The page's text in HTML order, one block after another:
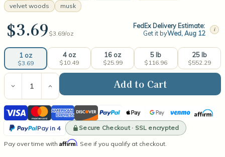
velvet woods
musk
$3.69 $3.69/oz
FedEx Delivery Estimate:
Get it byWed, Aug 12 i
1 oz
$3.69
4 oz
$10.49
16 oz
$25.99
5 lb
$116.96
25 lb
$552.29
Current
Stock:
Decrease
Quantity
of
Island
Teakwood
Fragrance
Increase
Quantity
of
Island
Teakwood
Fragrance
Visa MastercardAmerican
Express
DiscoverPayPal Apple
Pay
Google
Pay
VenmoAffirm
Pay in 4
PayPal
Secure Checkout · SSL encrypted
Pay over time with Affirm. See if you qualify at checkout.